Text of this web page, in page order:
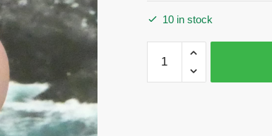
10 in stock
Silver
Cross